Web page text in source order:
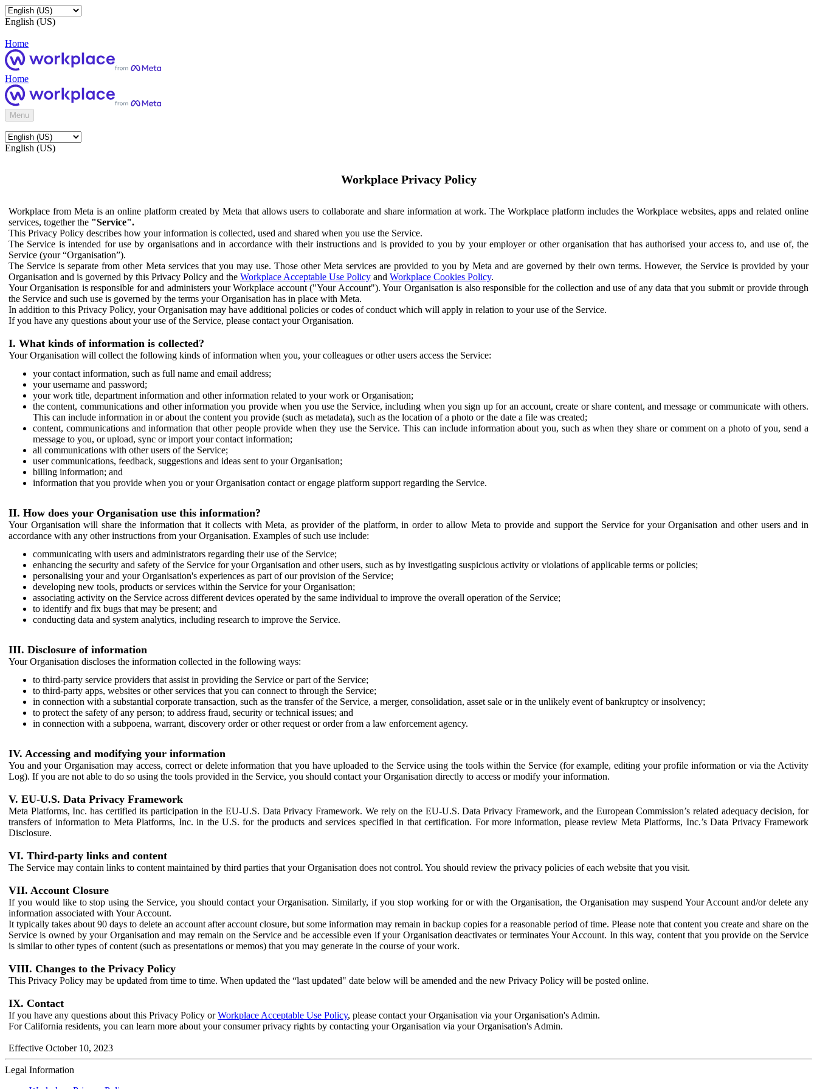
English (US)
Home
Home
Menu
English (US)
Workplace Privacy Policy
Workplace from Meta is an online platform created by Meta that allows users to collaborate and share information at work. The Workplace platform includes the Workplace websites, apps and related online
services, together the "Service".
This Privacy Policy describes how your information is collected, used and shared when you use the Service.
The Service is intended for use by organisations and in accordance with their instructions and is provided to you by your employer or other organisation that has authorised your access to, and use of, the
Service (your “Organisation”).
The Service is separate from other Meta services that you may use. Those other Meta services are provided to you by Meta and are governed by their own terms. However, the Service is provided by your
Organisation and is governed by this Privacy Policy and the Workplace Acceptable Use Policy and Workplace Cookies Policy.
Your Organisation is responsible for and administers your Workplace account ("Your Account"). Your Organisation is also responsible for the collection and use of any data that you submit or provide through
the Service and such use is governed by the terms your Organisation has in place with Meta.
In addition to this Privacy Policy, your Organisation may have additional policies or codes of conduct which will apply in relation to your use of the Service.
If you have any questions about your use of the Service, please contact your Organisation.
I. What kinds of information is collected?
Your Organisation will collect the following kinds of information when you, your colleagues or other users access the Service:
your contact information, such as full name and email address;
your username and password;
your work title, department information and other information related to your work or Organisation;
the content, communications and other information you provide when you use the Service, including when you sign up for an account, create or share content, and message or communicate with others.
This can include information in or about the content you provide (such as metadata), such as the location of a photo or the date a file was created;
content, communications and information that other people provide when they use the Service. This can include information about you, such as when they share or comment on a photo of you, send a
message to you, or upload, sync or import your contact information;
all communications with other users of the Service;
user communications, feedback, suggestions and ideas sent to your Organisation;
billing information; and
information that you provide when you or your Organisation contact or engage platform support regarding the Service.
II. How does your Organisation use this information?
Your Organisation will share the information that it collects with Meta, as provider of the platform, in order to allow Meta to provide and support the Service for your Organisation and other users and in
accordance with any other instructions from your Organisation. Examples of such use include:
communicating with users and administrators regarding their use of the Service;
enhancing the security and safety of the Service for your Organisation and other users, such as by investigating suspicious activity or violations of applicable terms or policies;
personalising your and your Organisation's experiences as part of our provision of the Service;
developing new tools, products or services within the Service for your Organisation;
associating activity on the Service across different devices operated by the same individual to improve the overall operation of the Service;
to identify and fix bugs that may be present; and
conducting data and system analytics, including research to improve the Service.
III. Disclosure of information
Your Organisation discloses the information collected in the following ways:
to third-party service providers that assist in providing the Service or part of the Service;
to third-party apps, websites or other services that you can connect to through the Service;
in connection with a substantial corporate transaction, such as the transfer of the Service, a merger, consolidation, asset sale or in the unlikely event of bankruptcy or insolvency;
to protect the safety of any person; to address fraud, security or technical issues; and
in connection with a subpoena, warrant, discovery order or other request or order from a law enforcement agency.
IV. Accessing and modifying your information
You and your Organisation may access, correct or delete information that you have uploaded to the Service using the tools within the Service (for example, editing your profile information or via the Activity
Log). If you are not able to do so using the tools provided in the Service, you should contact your Organisation directly to access or modify your information.
V. EU-U.S. Data Privacy Framework
Meta Platforms, Inc. has certified its participation in the EU-U.S. Data Privacy Framework. We rely on the EU-U.S. Data Privacy Framework, and the European Commission’s related adequacy decision, for
transfers of information to Meta Platforms, Inc. in the U.S. for the products and services specified in that certification. For more information, please review Meta Platforms, Inc.’s Data Privacy Framework
Disclosure.
VI. Third-party links and content
The Service may contain links to content maintained by third parties that your Organisation does not control. You should review the privacy policies of each website that you visit.
VII. Account Closure
If you would like to stop using the Service, you should contact your Organisation. Similarly, if you stop working for or with the Organisation, the Organisation may suspend Your Account and/or delete any
information associated with Your Account.
It typically takes about 90 days to delete an account after account closure, but some information may remain in backup copies for a reasonable period of time. Please note that content you create and share on the
Service is owned by your Organisation and may remain on the Service and be accessible even if your Organisation deactivates or terminates Your Account. In this way, content that you provide on the Service
is similar to other types of content (such as presentations or memos) that you may generate in the course of your work.
VIII. Changes to the Privacy Policy
This Privacy Policy may be updated from time to time. When updated the “last updated" date below will be amended and the new Privacy Policy will be posted online.
IX. Contact
If you have any questions about this Privacy Policy orWorkplace Acceptable Use Policy, please contact your Organisation via your Organisation's Admin.
For California residents, you can learn more about your consumer privacy rights by contacting your Organisation via your Organisation's Admin.
Effective October 10, 2023
Legal Information